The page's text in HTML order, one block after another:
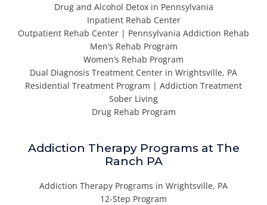
Drug and Alcohol Detox in Pennsylvania
Inpatient Rehab Center
Outpatient Rehab Center | Pennsylvania Addiction Rehab
Men’s Rehab Program
Women’s Rehab Program
Dual Diagnosis Treatment Center in Wrightsville, PA
Residential Treatment Program | Addiction Treatment
Sober Living
Drug Rehab Program
Addiction Therapy Programs at The
Ranch PA
Addiction Therapy Programs in Wrightsville, PA
12-Step Program